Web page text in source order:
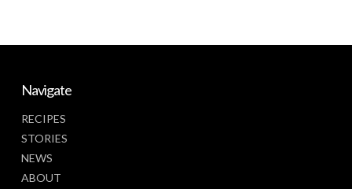
Navigate
RECIPES
STORIES
NEWS
ABOUT